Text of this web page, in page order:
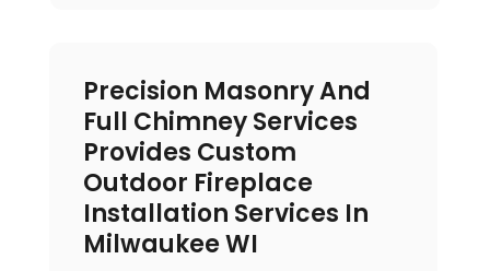
Precision Masonry And
Full Chimney Services
Provides Custom
Outdoor Fireplace
Installation Services In
Milwaukee WI